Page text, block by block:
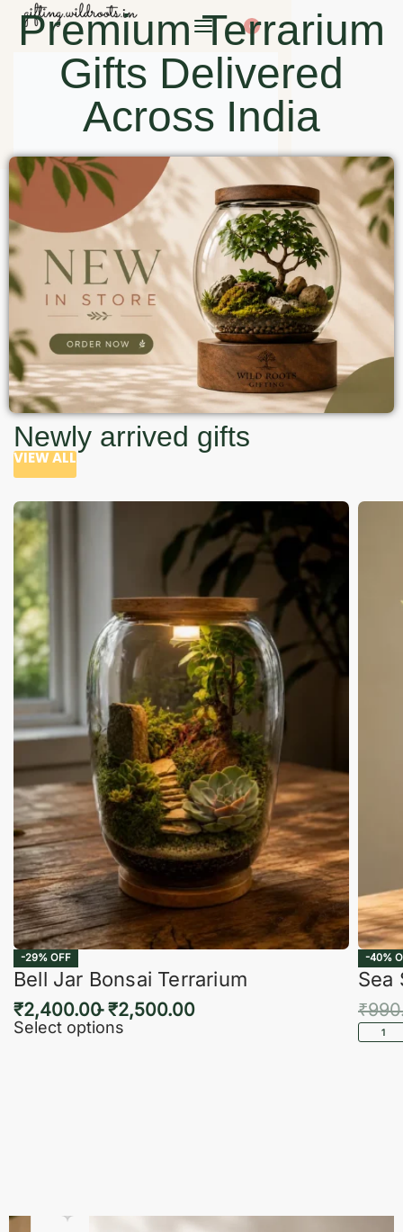
0
Premium Terrarium
Gifts Delivered
Across India
Newly arrived gifts
VIEW ALL
-29% OFF
Bell Jar Bonsai Terrarium
₹2,400.00 ₹2,500.00
Select options
-40%
Sea
₹